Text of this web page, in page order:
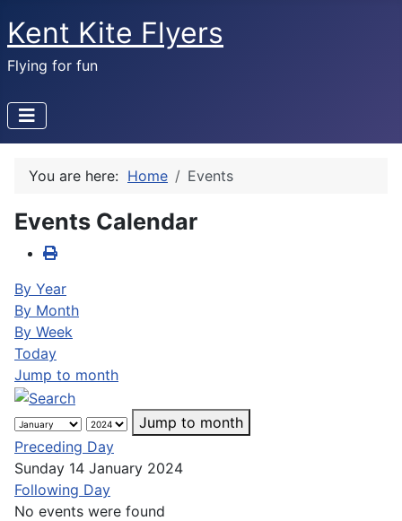
Kent Kite Flyers
Flying for fun
You are here: Home Events
Events Calendar
By Year
By Month
By Week
Today
Jump to month
Jump to month
Preceding Day
Sunday 14 January 2024
Following Day
No events were found